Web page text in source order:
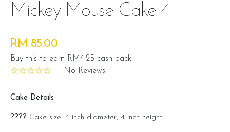
Mickey Mouse Cake 4
RM 85.00
Buy this to earn RM4.25 cash back
No Reviews
Cake Details
???? Cake size: 4-inch diameter, 4-inch height